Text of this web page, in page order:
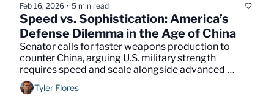
Feb 16, 2026 • 5 min read
Speed vs. Sophistication: America’s
Defense Dilemma in the Age of China
Senator calls for faster weapons production to
counter China, arguing U.S. military strength
requires speed and scale alongside advanced
technology.
Tyler Flores